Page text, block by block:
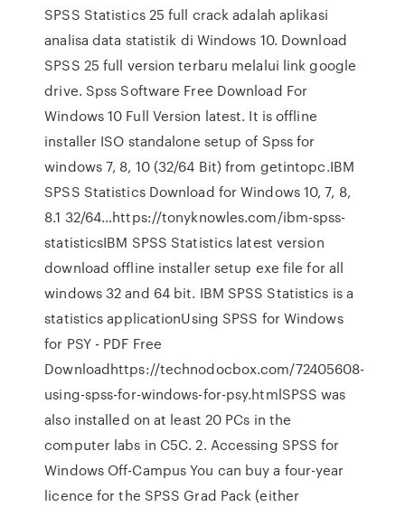
SPSS Statistics 25 full crack adalah aplikasi
analisa data statistik di Windows 10. Download
SPSS 25 full version terbaru melalui link google
drive. Spss Software Free Download For
Windows 10 Full Version latest. It is offline
installer ISO standalone setup of Spss for
windows 7, 8, 10 (32/64 Bit) from getintopc.IBM
SPSS Statistics Download for Windows 10, 7, 8,
8.1 32/64…https://tonyknowles.com/ibm-spss-
statisticsIBM SPSS Statistics latest version
download offline installer setup exe file for all
windows 32 and 64 bit. IBM SPSS Statistics is a
statistics applicationUsing SPSS for Windows
for PSY - PDF Free
Downloadhttps://technodocbox.com/72405608-
using-spss-for-windows-for-psy.htmlSPSS was
also installed on at least 20 PCs in the
computer labs in C5C. 2. Accessing SPSS for
Windows Off-Campus You can buy a four-year
licence for the SPSS Grad Pack (either